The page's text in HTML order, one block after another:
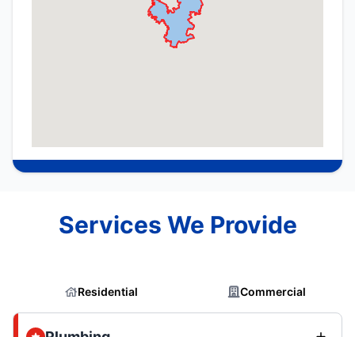
Services We Provide
Residential Commercial